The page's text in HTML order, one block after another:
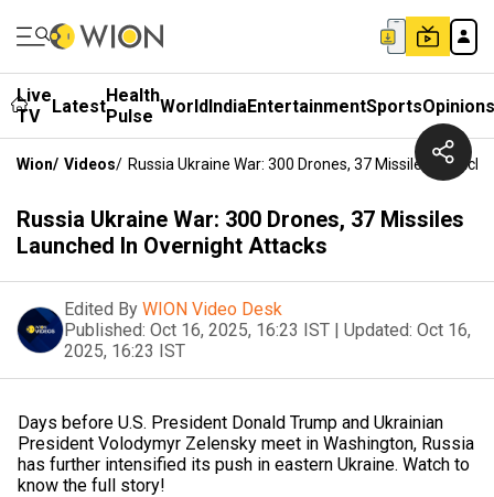
Live
TV
LatestHealth
Pulse WorldIndiaEntertainmentSportsOpinions
Wion/ Videos/ Russia Ukraine War: 300 Drones, 37 Missiles
Russia Ukraine War: 300 Drones, 37 Missiles
Launched In Overnight Attacks
Edited By WION Video Desk
Published: Oct 16, 2025, 16:23 IST | Updated: Oct 16,
2025, 16:23 IST
Days before U.S. President Donald Trump and Ukrainian
President Volodymyr Zelensky meet in Washington, Russia
has further intensified its push in eastern Ukraine. Watch to
know the full story!